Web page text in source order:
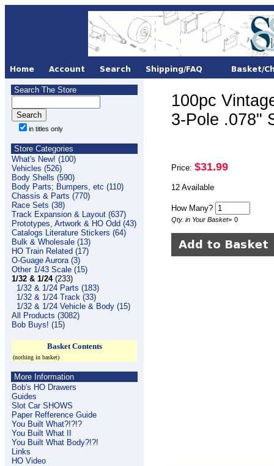
Search The Store
in titles only
Store Categories
What's New! (100)
Vehicles (526)
Body Shells (590)
Body Parts; Bumpers, etc (110)
Chassis & Parts (770)
Race Sets (38)
Track Expansion & Layout (637)
Prototypes, Artwork & HO Odd (43)
Catalogs Literature Stickers (64)
Bulk & Wholesale (13)
HO Train Related (17)
O-Guage Aurora (3)
Other 1/43 Scale (15)
1/32 & 1/24(233)
1/32 & 1/24 Parts (183)
1/32 & 1/24 Track (33)
1/32 & 1/24 Vehicle & Body (15)
All Products (3082)
Bob Buys! (15)
Basket Contents
(nothing in basket)
More Information
Bob's HO Drawers
Guides
Slot Car SHOWS
Paper Refference Guide
You Built What?!?!?
You Built What II
You Built What Body?!?!
Links
HO Video
100pc
3-Pole .078"
Price: $31.99
12 Available
How Many?
Qty. in Your Basket= 0